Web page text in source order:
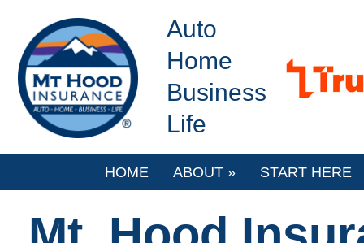
Auto
Home
Business
Life
HOME ABOUT » START HERE